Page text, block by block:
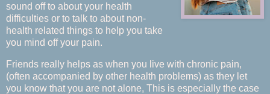
sound off to about your health
difficulties or to talk to about non-
health related things to help you take
you mind off your pain.
Friends really helps as when you live with chronic pain,
(often accompanied by other health problems) as they let
you know that you are not alone, This is especially the case